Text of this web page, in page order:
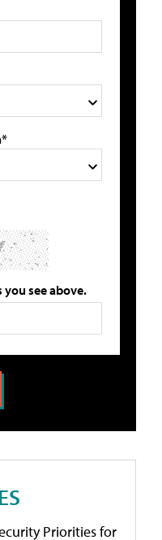
see above.
Priorities for